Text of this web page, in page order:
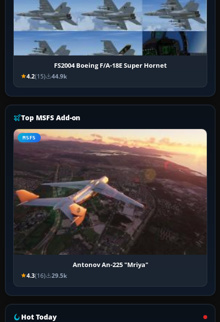
FS2004 Boeing F/A-18E Super Hornet
4.2(15) 44.9k
Top MSFS Add-on
MSFS
Antonov An-225 "Mriya"
4.3(16) 29.5k
Hot Today